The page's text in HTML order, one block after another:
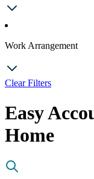
Work Arrangement
Clear Filters
Easy
Home